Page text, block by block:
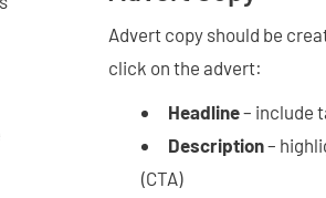
Advert copy should be
click on the advert:
Headline– include
Description–
(CTA)